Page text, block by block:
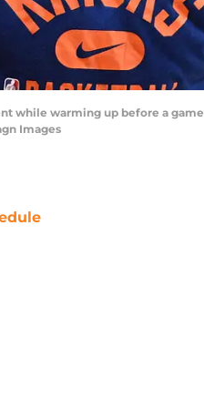
while warming up before a game
Images